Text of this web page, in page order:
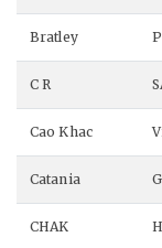
Bratley
C R
Cao Khac
Catania
CHAK